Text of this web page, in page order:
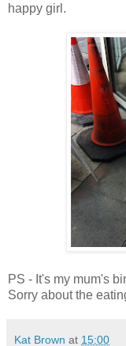
happy girl.
PS - It's my mum's
Sorry about the
Kat Brown at 15:00